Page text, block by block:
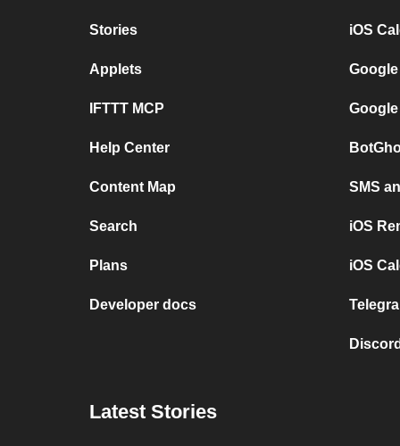
Stories
Applets
IFTTT MCP
Help Center
Content Map
Search
Plans
Developer docs
iOS
SMS
iOS
iOS
Latest Stories